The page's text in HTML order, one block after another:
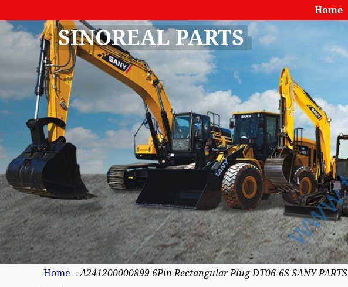
SINOREAL PARTS
Home
Home →A241200000899 6Pin Rectangular Plug DT06-6S SANY PARTS